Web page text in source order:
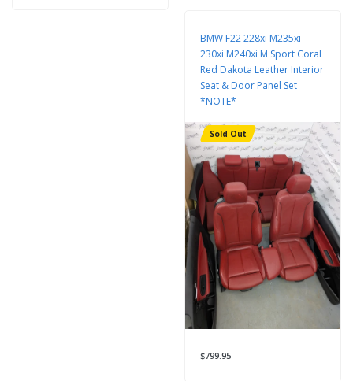
BMW F22 228xi M235xi
230xi M240xi M Sport Coral
Red Dakota Leather Interior
Seat & Door Panel Set
*NOTE*
Sold Out
$799.95